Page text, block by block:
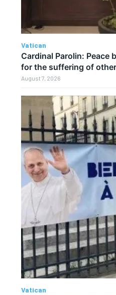
Vatican
Cardinal Parolin: Peace
for the suffering of
August 7, 2026
Vatican